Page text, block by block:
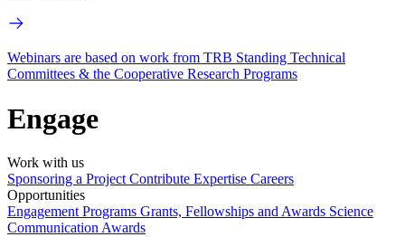
Webinars are based on work from TRB Standing Technical
Committees & the Cooperative Research Programs
Engage
Work with us
Sponsoring a Project Contribute Expertise Careers
Opportunities
Engagement Programs Grants, Fellowships and Awards Science
Communication Awards